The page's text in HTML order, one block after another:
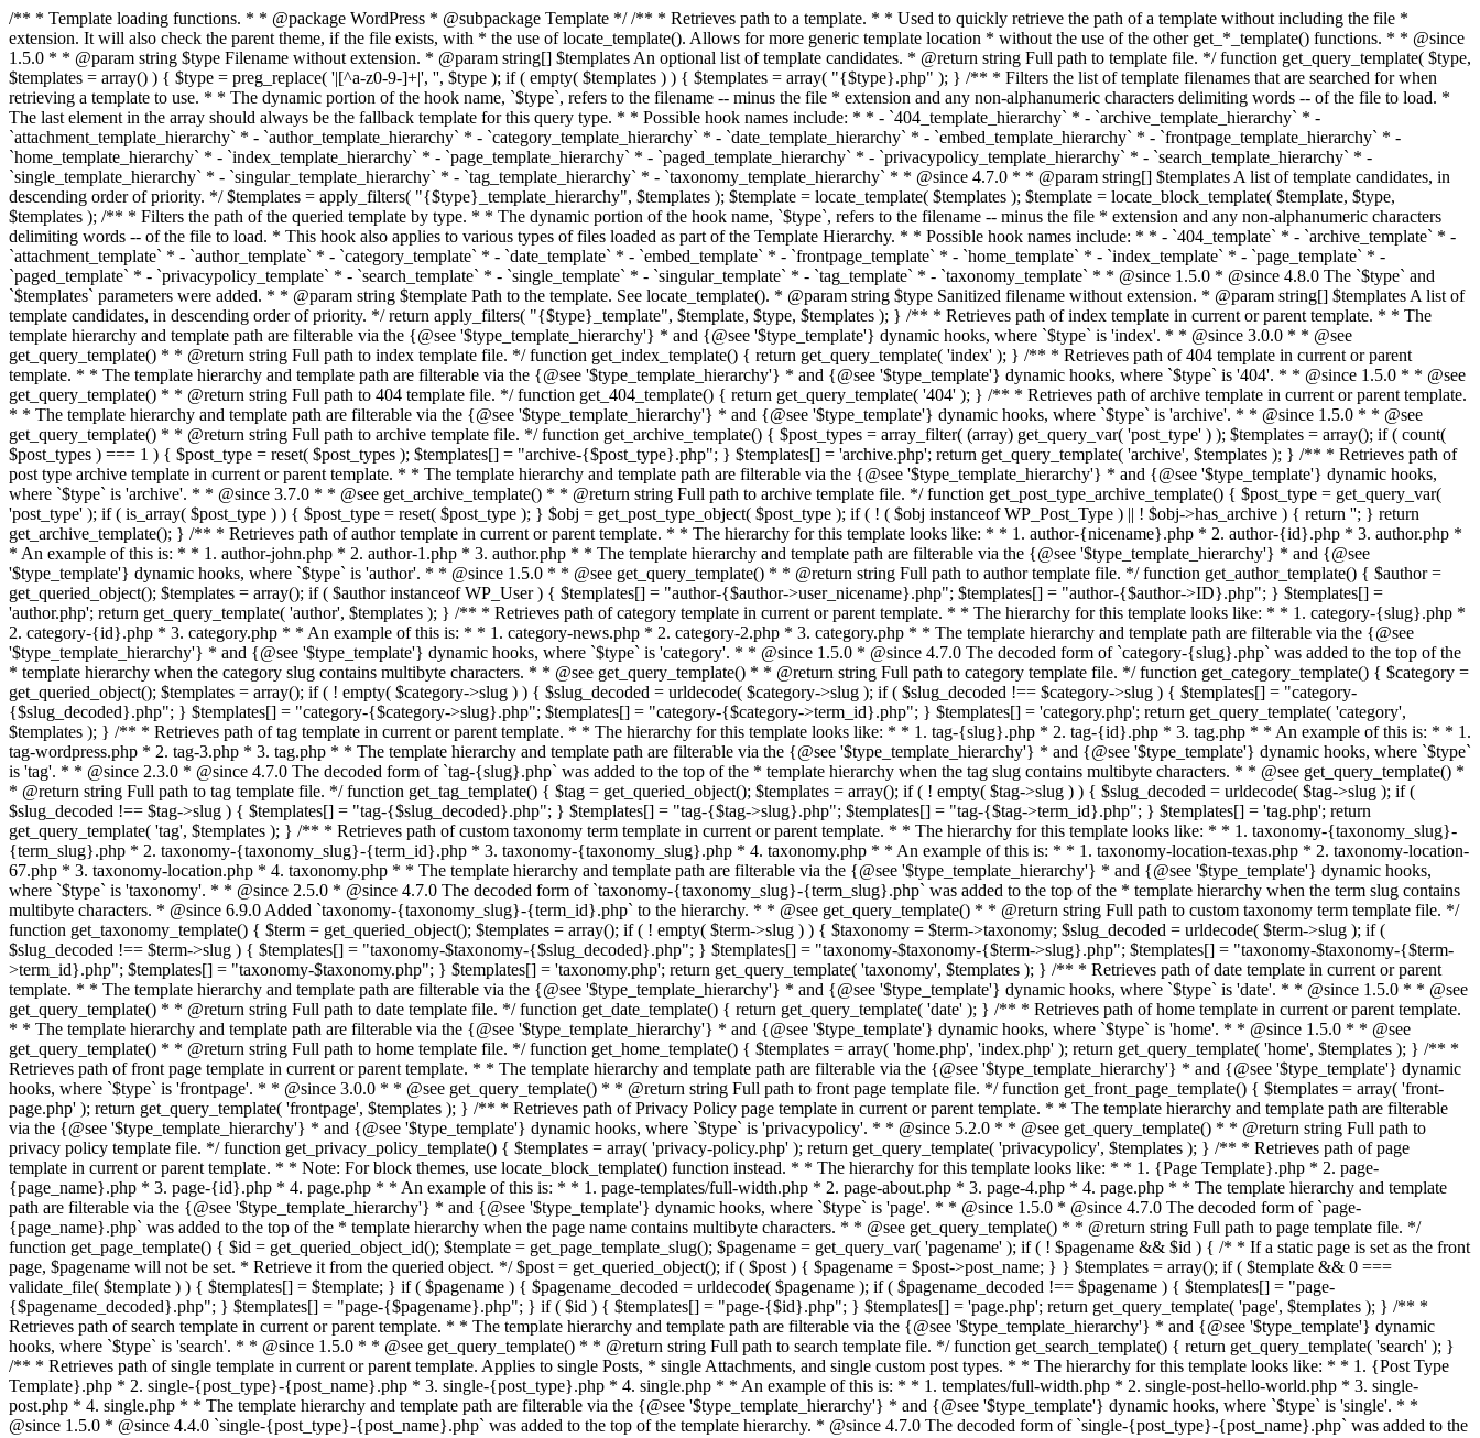
/** * Template loading functions. * * @package WordPress * @subpackage Template */ /** * Retrieves path to a template. * * Used to quickly retrieve the path of a template without including the file * extension. It will also check the parent theme, if the file exists, with * the use of locate_template(). Allows for more generic template location * without the use of the other get_*_template() functions. * * @since 1.5.0 * * @param string $type Filename without extension. * @param string[] $templates An optional list of template candidates. * @return string Full path to template file. */ function get_query_template( $type, $templates = array() ) { $type = preg_replace( '|[^a-z0-9-]+|', '', $type ); if ( empty( $templates ) ) { $templates = array( "{$type}.php" ); } /** * Filters the list of template filenames that are searched for when retrieving a template to use. * * The dynamic portion of the hook name, `$type`, refers to the filename -- minus the file * extension and any non-alphanumeric characters delimiting words -- of the file to load. * The last element in the array should always be the fallback template for this query type. * * Possible hook names include: * * - `404_template_hierarchy` * - `archive_template_hierarchy` * - `attachment_template_hierarchy` * - `author_template_hierarchy` * - `category_template_hierarchy` * - `date_template_hierarchy` * - `embed_template_hierarchy` * - `frontpage_template_hierarchy` * - `home_template_hierarchy` * - `index_template_hierarchy` * - `page_template_hierarchy` * - `paged_template_hierarchy` * - `privacypolicy_template_hierarchy` * - `search_template_hierarchy` * - `single_template_hierarchy` * - `singular_template_hierarchy` * - `tag_template_hierarchy` * - `taxonomy_template_hierarchy` * * @since 4.7.0 * * @param string[] $templates A list of template candidates, in descending order of priority. */ $templates = apply_filters( "{$type}_template_hierarchy", $templates ); $template = locate_template( $templates ); $template = locate_block_template( $template, $type, $templates ); /** * Filters the path of the queried template by type. * * The dynamic portion of the hook name, `$type`, refers to the filename -- minus the file * extension and any non-alphanumeric characters delimiting words -- of the file to load. * This hook also applies to various types of files loaded as part of the Template Hierarchy. * * Possible hook names include: * * - `404_template` * - `archive_template` * - `attachment_template` * - `author_template` * - `category_template` * - `date_template` * - `embed_template` * - `frontpage_template` * - `home_template` * - `index_template` * - `page_template` * - `paged_template` * - `privacypolicy_template` * - `search_template` * - `single_template` * - `singular_template` * - `tag_template` * - `taxonomy_template` * * @since 1.5.0 * @since 4.8.0 The `$type` and `$templates` parameters were added. * * @param string $template Path to the template. See locate_template(). * @param string $type Sanitized filename without extension. * @param string[] $templates A list of template candidates, in descending order of priority. */ return apply_filters( "{$type}_template", $template, $type, $templates ); } /** * Retrieves path of index template in current or parent template. * * The template hierarchy and template path are filterable via the {@see '$type_template_hierarchy'} * and {@see '$type_template'} dynamic hooks, where `$type` is 'index'. * * @since 3.0.0 * * @see get_query_template() * * @return string Full path to index template file. */ function get_index_template() { return get_query_template( 'index' ); } /** * Retrieves path of 404 template in current or parent template. * * The template hierarchy and template path are filterable via the {@see '$type_template_hierarchy'} * and {@see '$type_template'} dynamic hooks, where `$type` is '404'. * * @since 1.5.0 * * @see get_query_template() * * @return string Full path to 404 template file. */ function get_404_template() { return get_query_template( '404' ); } /** * Retrieves path of archive template in current or parent template. * * The template hierarchy and template path are filterable via the {@see '$type_template_hierarchy'} * and {@see '$type_template'} dynamic hooks, where `$type` is 'archive'. * * @since 1.5.0 * * @see get_query_template() * * @return string Full path to archive template file. */ function get_archive_template() { $post_types = array_filter( (array) get_query_var( 'post_type' ) ); $templates = array(); if ( count( $post_types ) === 1 ) { $post_type = reset( $post_types ); $templates[] = "archive-{$post_type}.php"; } $templates[] = 'archive.php'; return get_query_template( 'archive', $templates ); } /** * Retrieves path of post type archive template in current or parent template. * * The template hierarchy and template path are filterable via the {@see '$type_template_hierarchy'} * and {@see '$type_template'} dynamic hooks, where `$type` is 'archive'. * * @since 3.7.0 * * @see get_archive_template() * * @return string Full path to archive template file. */ function get_post_type_archive_template() { $post_type = get_query_var( 'post_type' ); if ( is_array( $post_type ) ) { $post_type = reset( $post_type ); } $obj = get_post_type_object( $post_type ); if ( ! ( $obj instanceof WP_Post_Type ) || ! $obj->has_archive ) { return ''; } return get_archive_template(); } /** * Retrieves path of author template in current or parent template. * * The hierarchy for this template looks like: * * 1. author-{nicename}.php * 2. author-{id}.php * 3. author.php * * An example of this is: * * 1. author-john.php * 2. author-1.php * 3. author.php * * The template hierarchy and template path are filterable via the {@see '$type_template_hierarchy'} * and {@see '$type_template'} dynamic hooks, where `$type` is 'author'. * * @since 1.5.0 * * @see get_query_template() * * @return string Full path to author template file. */ function get_author_template() { $author = get_queried_object(); $templates = array(); if ( $author instanceof WP_User ) { $templates[] = "author-{$author->user_nicename}.php"; $templates[] = "author-{$author->ID}.php"; } $templates[] = 'author.php'; return get_query_template( 'author', $templates ); } /** * Retrieves path of category template in current or parent template. * * The hierarchy for this template looks like: * * 1. category-{slug}.php * 2. category-{id}.php * 3. category.php * * An example of this is: * * 1. category-news.php * 2. category-2.php * 3. category.php * * The template hierarchy and template path are filterable via the {@see '$type_template_hierarchy'} * and {@see '$type_template'} dynamic hooks, where `$type` is 'category'. * * @since 1.5.0 * @since 4.7.0 The decoded form of `category-{slug}.php` was added to the top of the * template hierarchy when the category slug contains multibyte characters. * * @see get_query_template() * * @return string Full path to category template file. */ function get_category_template() { $category = get_queried_object(); $templates = array(); if ( ! empty( $category->slug ) ) { $slug_decoded = urldecode( $category->slug ); if ( $slug_decoded !== $category->slug ) { $templates[] = "category-{$slug_decoded}.php"; } $templates[] = "category-{$category->slug}.php"; $templates[] = "category-{$category->term_id}.php"; } $templates[] = 'category.php'; return get_query_template( 'category', $templates ); } /** * Retrieves path of tag template in current or parent template. * * The hierarchy for this template looks like: * * 1. tag-{slug}.php * 2. tag-{id}.php * 3. tag.php * * An example of this is: * * 1. tag-wordpress.php * 2. tag-3.php * 3. tag.php * * The template hierarchy and template path are filterable via the {@see '$type_template_hierarchy'} * and {@see '$type_template'} dynamic hooks, where `$type` is 'tag'. * * @since 2.3.0 * @since 4.7.0 The decoded form of `tag-{slug}.php` was added to the top of the * template hierarchy when the tag slug contains multibyte characters. * * @see get_query_template() * * @return string Full path to tag template file. */ function get_tag_template() { $tag = get_queried_object(); $templates = array(); if ( ! empty( $tag->slug ) ) { $slug_decoded = urldecode( $tag->slug ); if ( $slug_decoded !== $tag->slug ) { $templates[] = "tag-{$slug_decoded}.php"; } $templates[] = "tag-{$tag->slug}.php"; $templates[] = "tag-{$tag->term_id}.php"; } $templates[] = 'tag.php'; return get_query_template( 'tag', $templates ); } /** * Retrieves path of custom taxonomy term template in current or parent template. * * The hierarchy for this template looks like: * * 1. taxonomy-{taxonomy_slug}-{term_slug}.php * 2. taxonomy-{taxonomy_slug}-{term_id}.php * 3. taxonomy-{taxonomy_slug}.php * 4. taxonomy.php * * An example of this is: * * 1. taxonomy-location-texas.php * 2. taxonomy-location-67.php * 3. taxonomy-location.php * 4. taxonomy.php * * The template hierarchy and template path are filterable via the {@see '$type_template_hierarchy'} * and {@see '$type_template'} dynamic hooks, where `$type` is 'taxonomy'. * * @since 2.5.0 * @since 4.7.0 The decoded form of `taxonomy-{taxonomy_slug}-{term_slug}.php` was added to the top of the * template hierarchy when the term slug contains multibyte characters. * @since 6.9.0 Added `taxonomy-{taxonomy_slug}-{term_id}.php` to the hierarchy. * * @see get_query_template() * * @return string Full path to custom taxonomy term template file. */ function get_taxonomy_template() { $term = get